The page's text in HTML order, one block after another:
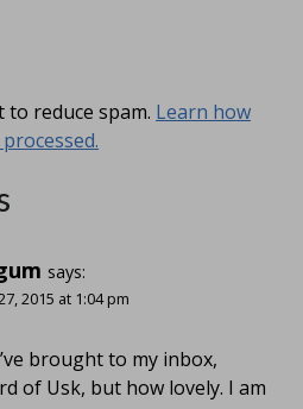
to reduce spam. Learn how
says:
2015 at 1:04 pm
brought to my inbox,
of Usk, but how lovely. I am